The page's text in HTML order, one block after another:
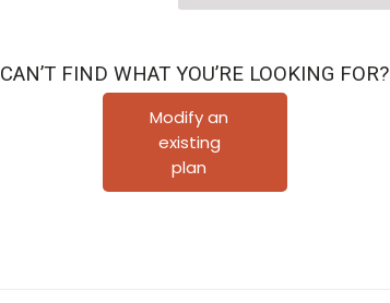
Plan
D5143
quantity
CAN’T FIND WHAT YOU’RE LOOKING FOR?
Modify an
existing
plan